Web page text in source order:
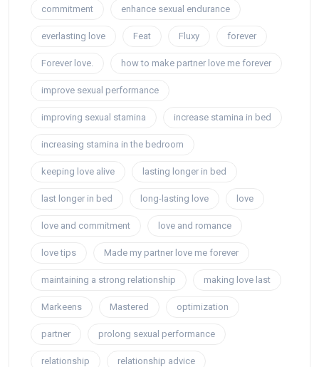
commitment enhance sexual endurance
everlasting love Feat Fluxy forever
Forever love. how to make partner love me forever
improve sexual performance
improving sexual stamina increase stamina in bed
increasing stamina in the bedroom
keeping love alive lasting longer in bed
last longer in bed long-lasting love love
love and commitment love and romance
love tips Made my partner love me forever
maintaining a strong relationship making love last
Markeens Mastered optimization
partner prolong sexual performance
relationship relationship advice